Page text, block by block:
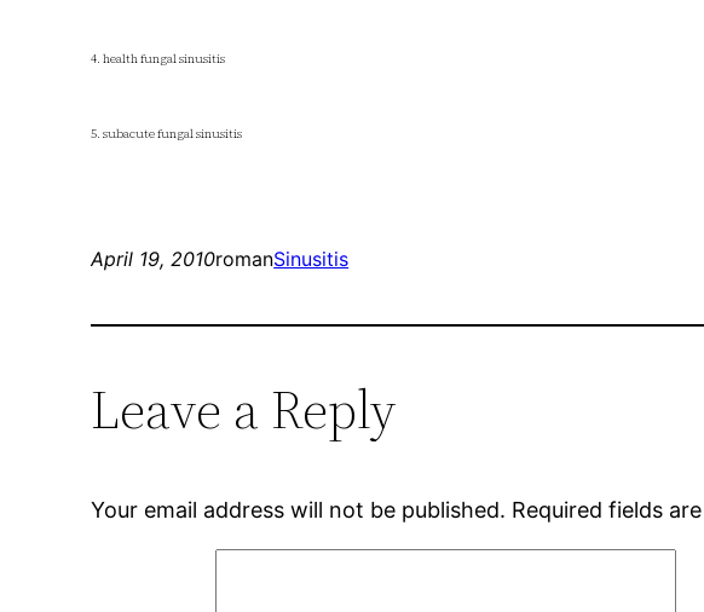
4. health fungal sinusitis
5. subacute fungal sinusitis
April 19, 2010romanSinusitis
Leave a Reply
Your email address will not be published. Required fields